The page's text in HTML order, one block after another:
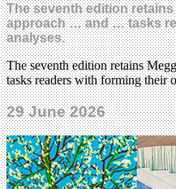
The seventh edition retains
approach … and … tasks
analyses.
The seventh edition retains
tasks readers with forming their
29 June 2026